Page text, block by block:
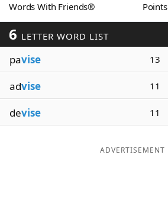
Word GamesHelpers
Word ListMaker
Blog
Our Brands
Words With Friends® Points
6 LETTER WORD LIST
pavise 13
advise 11
devise 11
ADVERTISEMENT